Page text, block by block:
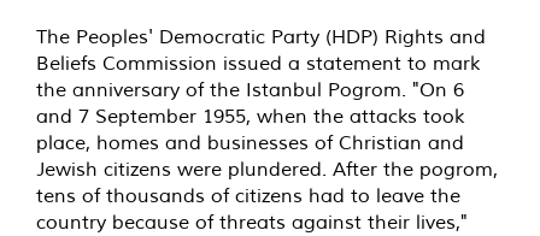
The Peoples' Democratic Party (HDP) Rights and
Beliefs Commission issued a statement to mark
the anniversary of the Istanbul Pogrom. "On 6
and 7 September 1955, when the attacks took
place, homes and businesses of Christian and
Jewish citizens were plundered. After the pogrom,
tens of thousands of citizens had to leave the
country because of threats against their lives,"